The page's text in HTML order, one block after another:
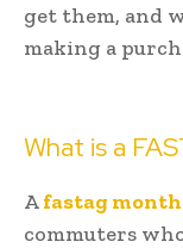
get them, and
making a
What is a
Afastag
commuters